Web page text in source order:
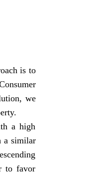
is to
we
a high
a similar
to favor